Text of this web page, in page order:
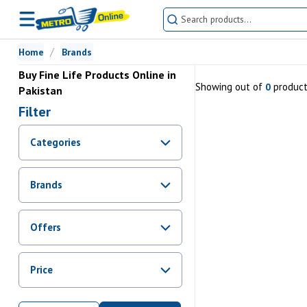
Home Brands
Buy Fine Life Products Online in
Pakistan
Filter
Categories
Brands
Offers
Sale
Price
From Rs.0 To Rs.0
Showing out of 0